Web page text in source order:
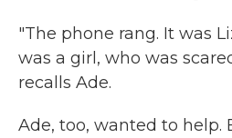
"The phone rang. It was
was a girl, who was
recalls Ade.
Ade, too, wanted to help.